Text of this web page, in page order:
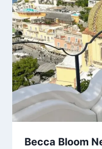
Becca Bloom